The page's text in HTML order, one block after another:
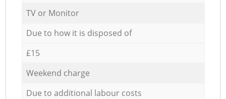
TV or Monitor
Due to how it is disposed of
£15
Weekend charge
Due to additional labour costs